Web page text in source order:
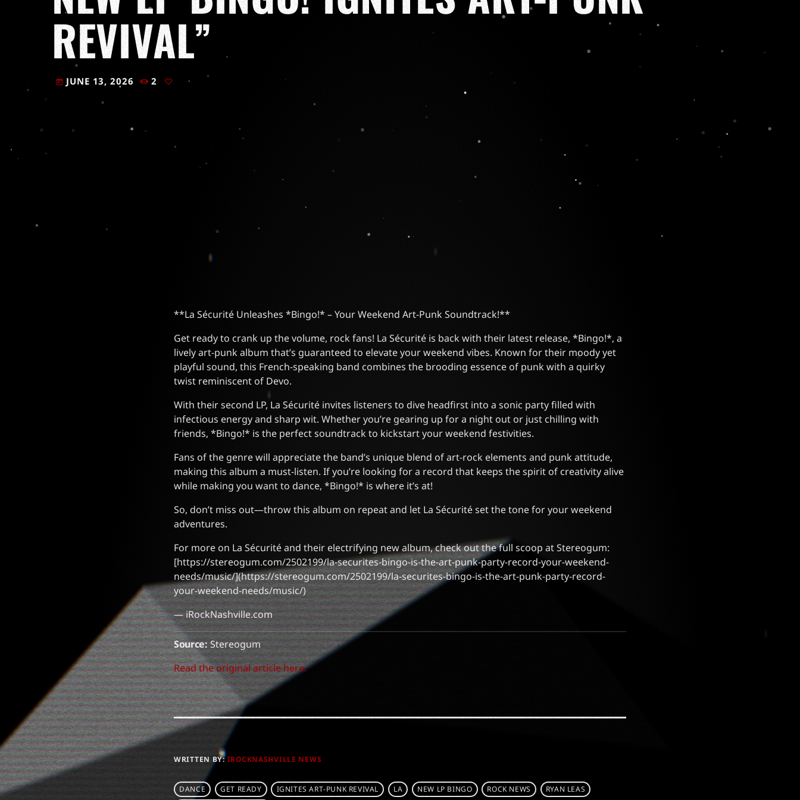
REVIVAL”
today JUNE 13, 2026 2
**La Sécurité Unleashes *Bingo!* – Your Weekend Art-Punk Soundtrack!**
Get ready to crank up the volume, rock fans! La Sécurité is back with their latest release, *Bingo!*, a
lively art-punk album that’s guaranteed to elevate your weekend vibes. Known for their moody yet
playful sound, this French-speaking band combines the brooding essence of punk with a quirky
twist reminiscent of Devo.
With their second LP, La Sécurité invites listeners to dive headfirst into a sonic party filled with
infectious energy and sharp wit. Whether you’re gearing up for a night out or just chilling with
friends, *Bingo!* is the perfect soundtrack to kickstart your weekend festivities.
Fans of the genre will appreciate the band’s unique blend of art-rock elements and punk attitude,
making this album a must-listen. If you’re looking for a record that keeps the spirit of creativity alive
while making you want to dance, *Bingo!* is where it’s at!
So, don’t miss out—throw this album on repeat and let La Sécurité set the tone for your weekend
adventures.
For more on La Sécurité and their electrifying new album, check out the full scoop at Stereogum:
[https://stereogum.com/2502199/la-securites-bingo-is-the-art-punk-party-record-your-weekend-
needs/music/](https://stereogum.com/2502199/la-securites-bingo-is-the-art-punk-party-record-
your-weekend-needs/music/)
— iRockNashville.com
Source:Stereogum
Read the original article here.
WRITTEN BY:IROCKNASHVILLE NEWS
DANCE GET READY IGNITES ART-PUNK REVIVAL LA NEW LP BINGO ROCK NEWS
RYAN LEAS